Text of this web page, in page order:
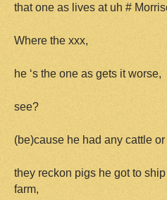
that one as lives at uh #
Where the xxx,
he ‘s the one as gets it worse,
see?
(be)cause he had any cattle
they reckon pigs he got to
farm,